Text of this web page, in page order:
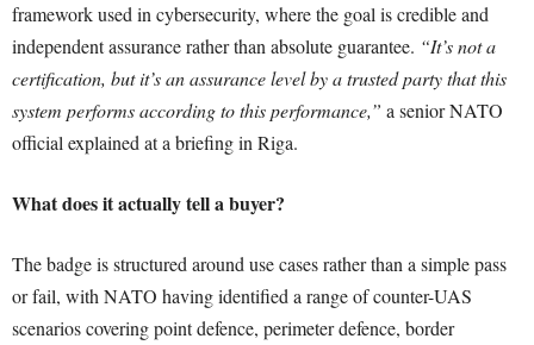
framework used in cybersecurity, where the goal is credible and
independent assurance rather than absolute guarantee. “It’s not a
certification, but it’s an assurance level by a trusted party that this
system performs according to this performance,” a senior NATO
official explained at a briefing in Riga.
What does it actually tell a buyer?
The badge is structured around use cases rather than a simple pass
or fail, with NATO having identified a range of counter-UAS
scenarios covering point defence, perimeter defence, border